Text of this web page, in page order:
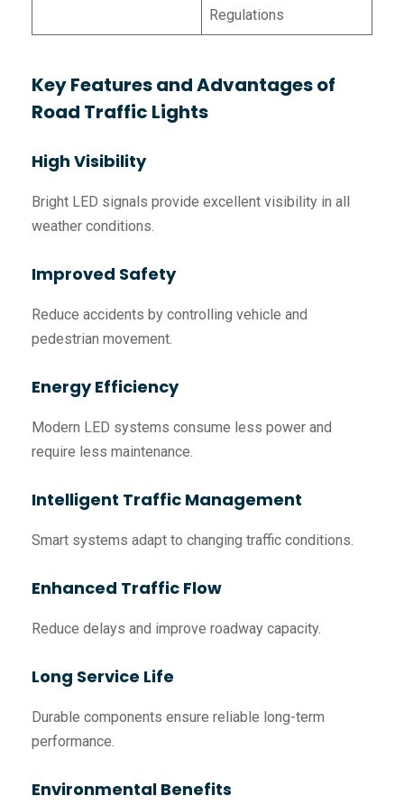
Regulations
Key Features and Advantages of
Road Traffic Lights
High Visibility
Bright LED signals provide excellent visibility in all
weather conditions.
Improved Safety
Reduce accidents by controlling vehicle and
pedestrian movement.
Energy Efficiency
Modern LED systems consume less power and
require less maintenance.
Intelligent Traffic Management
Smart systems adapt to changing traffic conditions.
Enhanced Traffic Flow
Reduce delays and improve roadway capacity.
Long Service Life
Durable components ensure reliable long-term
performance.
Environmental Benefits